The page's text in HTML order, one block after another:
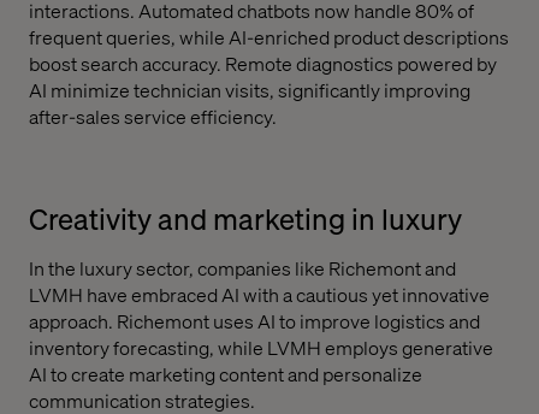
interactions. Automated chatbots now handle 80% of
frequent queries, while AI-enriched product descriptions
boost search accuracy. Remote diagnostics powered by
AI minimize technician visits, significantly improving
after-sales service efficiency.
Creativity and marketing in luxury
In the luxury sector, companies like Richemont and
LVMH have embraced AI with a cautious yet innovative
approach. Richemont uses AI to improve logistics and
inventory forecasting, while LVMH employs generative
AI to create marketing content and personalize
communication strategies.